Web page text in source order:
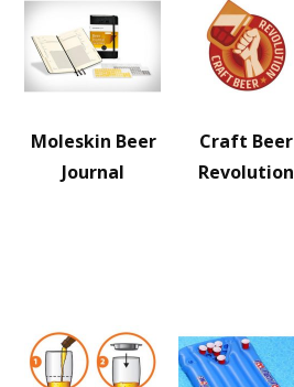
Moleskin Beer
Journal
Craft Beer
Revolution